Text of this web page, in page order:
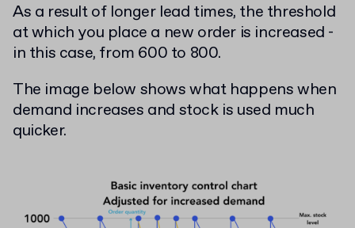
As a result of longer lead times, the threshold
at which you place a new order is increased -
in this case, from 600 to 800.
The image below shows what happens when
demand increases and stock is used much
quicker.